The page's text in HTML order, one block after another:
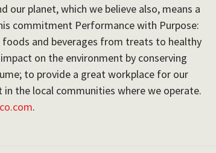
our planet, which we believe also, means a
commitment Performance with Purpose:
foods and beverages from treats to healthy
on the environment by conserving
to provide a great workplace for our
the local communities where we operate.
.